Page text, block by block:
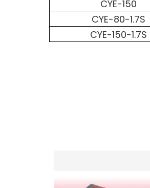
CYE-150
CYE-80-1.7S
CYE-150-1.7S